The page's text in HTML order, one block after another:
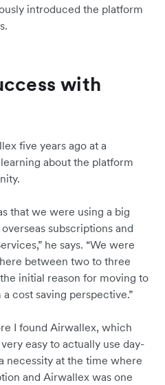
introduced the platform
with
five years ago at a
about the platform
that we were using a big
subscriptions and
he says. “We were
between two to three
initial reason for moving to
cost saving perspective.”
I found Airwallex, which
easy to actually use day-
necessity at the time where
and Airwallex was one